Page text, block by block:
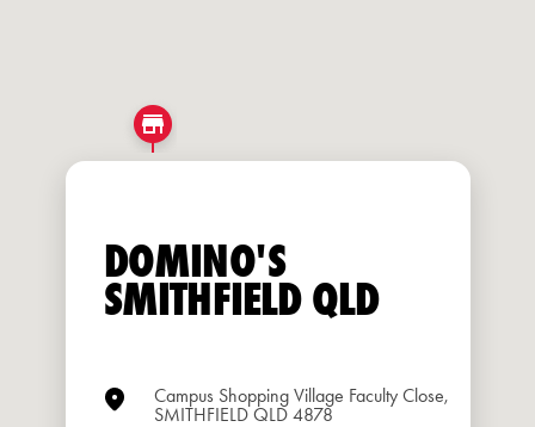
DOMINO'S
SMITHFIELD QLD
Campus Shopping Village Faculty Close,
SMITHFIELD QLD 4878